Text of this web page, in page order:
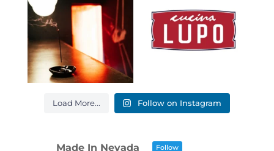
Load More... Follow on Instagram
Made In Nevada Follow